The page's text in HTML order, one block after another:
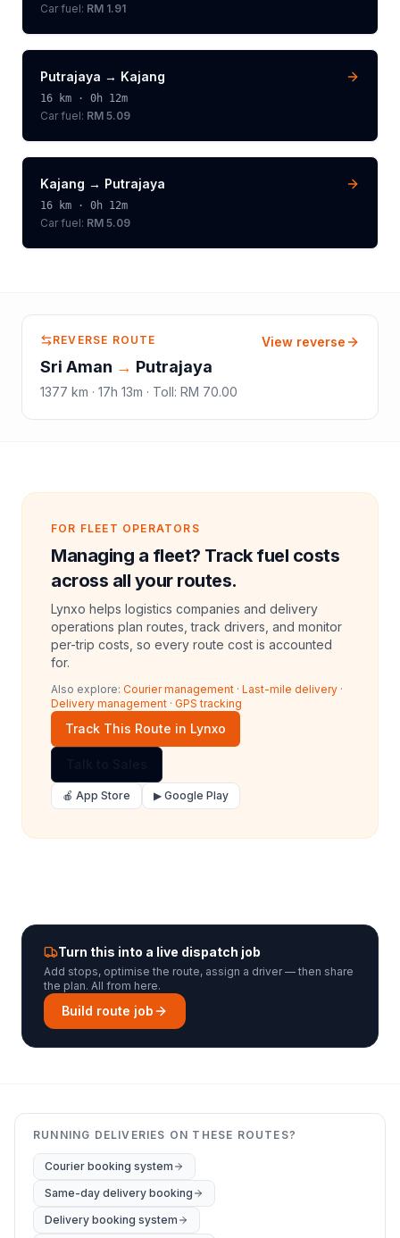
Car fuel: RM 1.91
Putrajaya → Kajang
16 km · 0h 12m
Car fuel: RM 5.09
Kajang → Putrajaya
16 km · 0h 12m
Car fuel: RM 5.09
REVERSE ROUTE
Sri Aman → Putrajaya
1377 km · 17h 13m · Toll: RM 70.00
View reverse
FOR FLEET OPERATORS
Managing a fleet? Track fuel costs
across all your routes.
Lynxo helps logistics companies and delivery
operations plan routes, track drivers, and monitor
per-trip costs, so every route cost is accounted
for.
Also explore: Courier management · Last-mile delivery ·
Delivery management · GPS tracking
Track This Route in Lynxo
🍎 App Store ▶ Google Play
Turn this into a live dispatch job
Add stops, optimise the route, assign a driver — then share
the plan. All from here.
Build route job
RUNNING DELIVERIES ON THESE ROUTES?
Courier booking system
Same-day delivery booking
Delivery booking system